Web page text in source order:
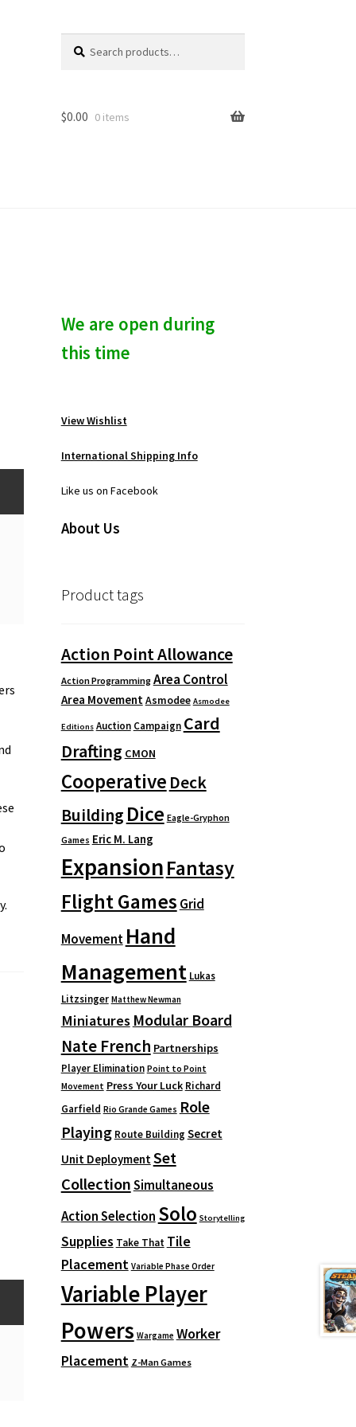
for:
c
$0.00 0 items
We are open during
this time
View Wishlist
International Shipping Info
Like us on Facebook
About Us
Product tags
Action Point Allowance
Action Programming Area Control
Area Movement Asmodee Asmodee
Editions Auction Campaign Card
Drafting CMON
Cooperative Deck
Building Dice Eagle-Gryphon
Games Eric M. Lang
ExpansionFantasy
Flight Games Grid
Movement Hand
Management Lukas
Litzsinger Matthew Newman
Miniatures Modular Board
Nate French Partnerships
Player Elimination Point to Point
Movement Press Your Luck Richard
Garfield Rio Grande Games Role
Playing Route Building Secret
Unit Deployment Set
CollectionSimultaneous
Action Selection Solo Storytelling
Supplies Take That Tile
Placement Variable Phase Order
Variable Player
Powers Wargame Worker
Placement Z-Man Games